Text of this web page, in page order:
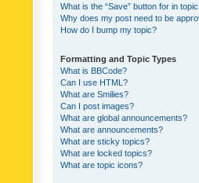
What is the “Save” button for in
Why does my post need to be
How do I bump my topic?
Formatting and Topic Types
What is BBCode?
Can I use HTML?
What are Smilies?
Can I post images?
What are global announcements?
What are announcements?
What are sticky topics?
What are locked topics?
What are topic icons?